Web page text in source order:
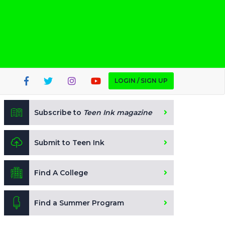
LOGIN / SIGN UP
Subscribe to Teen Ink magazine
Submit to Teen Ink
Find A College
Find a Summer Program